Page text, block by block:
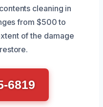
cleaning in
from $500 to
of the damage
6819